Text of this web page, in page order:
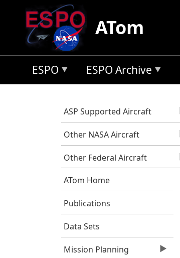
Skip to main content
ATom
ESPO ESPO Archive
ASP Supported Aircraft
Other NASA Aircraft
Other Federal Aircraft
ATom Home
Publications
Data Sets
Mission Planning